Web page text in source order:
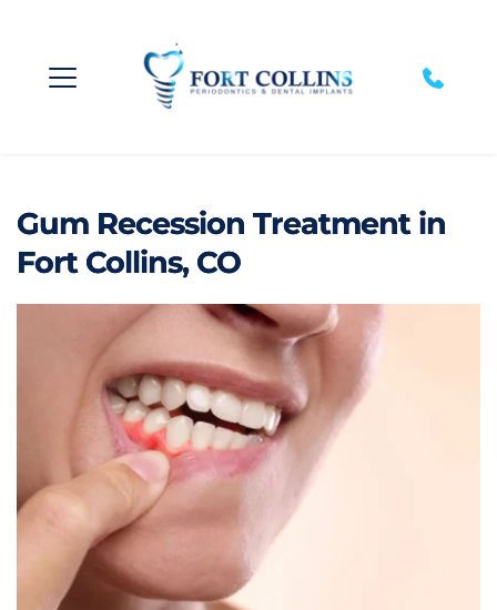
Gum Recession Treatment in
Fort Collins, CO